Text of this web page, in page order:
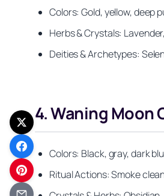
Colors: Gold, yellow, deep
Herbs & Crystals:
Deities & Archetypes:
4. Waning
Colors: Black, gray, dark
Ritual Actions: Smoke